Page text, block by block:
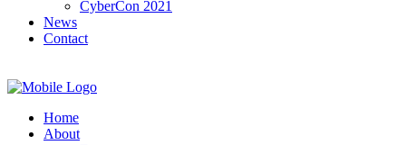
CyberCon 2021
News
Contact
Home
About